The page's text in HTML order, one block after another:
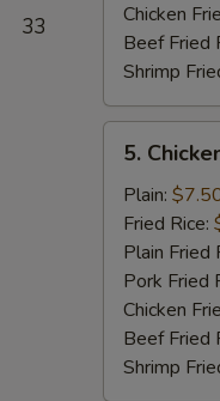
33
Chicken
Beef Fried
Shrimp
Chicken
Teriyaki
On
The
Stick
5.
Plain:
Fried Rice:
Plain Fried
Pork Fried
Chicken
Beef Fried
Shrimp